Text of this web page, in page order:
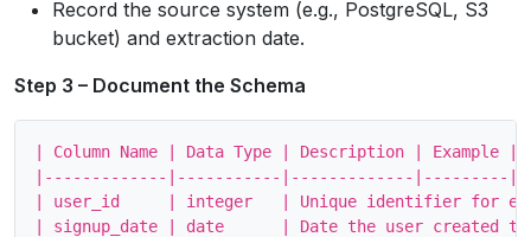
Record the source system (e.g., PostgreSQL, S3
bucket) and extraction date.
Step 3 – Document the Schema
| Column Name | Data Type | Description | Example |
|-------------|-----------|-------------|---------|
| user_id     | integer   | Unique identifier for
| signup_date | date      | Date the user created